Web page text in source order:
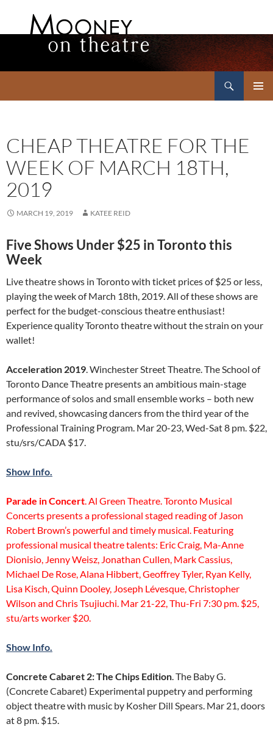
CHEAP THEATRE FOR THE
WEEK OF MARCH 18TH,
2019
MARCH 19, 2019 KATEE REID
Five Shows Under $25 in Toronto this
Week
Live theatre shows in Toronto with ticket prices of $25 or less,
playing the week of March 18th, 2019. All of these shows are
perfect for the budget-conscious theatre enthusiast!
Experience quality Toronto theatre without the strain on your
wallet!
Acceleration 2019. Winchester Street Theatre. The School of
Toronto Dance Theatre presents an ambitious main-stage
performance of solos and small ensemble works – both new
and revived, showcasing dancers from the third year of the
Professional Training Program. Mar 20-23, Wed-Sat 8 pm. $22,
stu/srs/CADA $17.
Show Info.
Parade in Concert. Al Green Theatre. Toronto Musical
Concerts presents a professional staged reading of Jason
Robert Brown’s powerful and timely musical. Featuring
professional musical theatre talents: Eric Craig, Ma-Anne
Dionisio, Jenny Weisz, Jonathan Cullen, Mark Cassius,
Michael De Rose, Alana Hibbert, Geoffrey Tyler, Ryan Kelly,
Lisa Kisch, Quinn Dooley, Joseph Lévesque, Christopher
Wilson and Chris Tsujiuchi. Mar 21-22, Thu-Fri 7:30 pm. $25,
stu/arts worker $20.
Show Info.
Concrete Cabaret 2: The Chips Edition. The Baby G.
(Concrete Cabaret) Experimental puppetry and performing
object theatre with music by Kosher Dill Spears. Mar 21, doors
at 8 pm. $15.